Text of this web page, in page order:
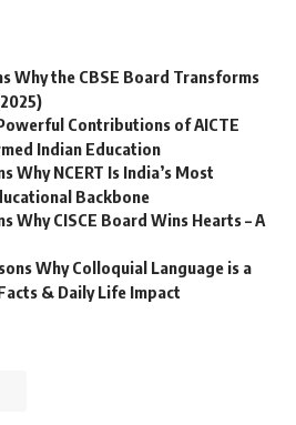
Why the CBSE Board Transforms
Contributions of AICTE
Indian Education
Why NCERT Is India’s Most
Backbone
Why CISCE Board Wins Hearts – A
Why Colloquial Language is a
& Daily Life Impact